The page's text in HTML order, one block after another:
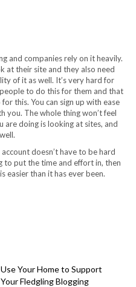
and companies rely on it heavily.
at their site and they also need
of it as well. It’s very hard for
to do this for them and that
this. You can sign up with ease
you. The whole thing won’t feel
are doing is looking at sites, and
doesn’t have to be hard
to put the time and effort in, then
easier than it has ever been.
Use Your Home to Support
Your Fledgling Blogging